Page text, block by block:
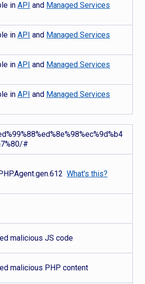
inAPI and Managed Services
inAPI and Managed Services
inAPI and Managed Services
inAPI and Managed Services
#
What's this?
malicious JS code
malicious PHP content